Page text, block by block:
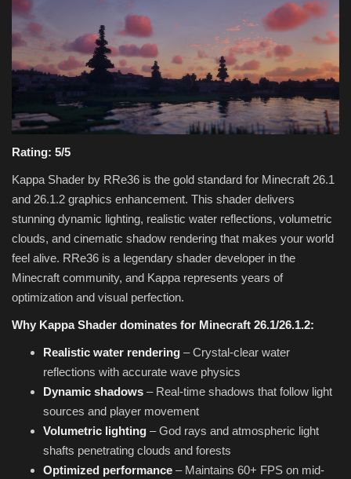
Rating: 5/5
Kappa Shader by RRe36 is the gold standard for Minecraft 26.1
and 26.1.2 graphics enhancement. This shader delivers
stunning dynamic lighting, realistic water reflections, volumetric
clouds, and cinematic shadow rendering that makes your world
feel alive. RRe36 is a legendary shader developer in the
Minecraft community, and Kappa represents years of
optimization and visual perfection.
Why Kappa Shader dominates for Minecraft 26.1/26.1.2:
Realistic water rendering – Crystal-clear water
reflections with accurate wave physics
Dynamic shadows – Real-time shadows that follow light
sources and player movement
Volumetric lighting – God rays and atmospheric light
shafts penetrating clouds and forests
Optimized performance – Maintains 60+ FPS on mid-